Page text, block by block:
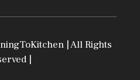
| All Rights
|